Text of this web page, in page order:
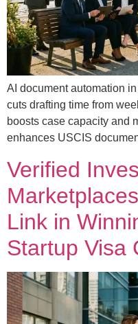
AI document automation
cuts drafting time from
boosts case capacity and
enhances USCIS
Verified
Link in
Startup Visa